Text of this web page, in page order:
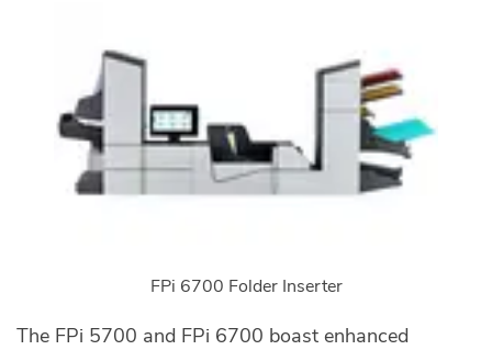
FPi 6700 Folder Inserter
The FPi 5700 and FPi 6700 boast enhanced